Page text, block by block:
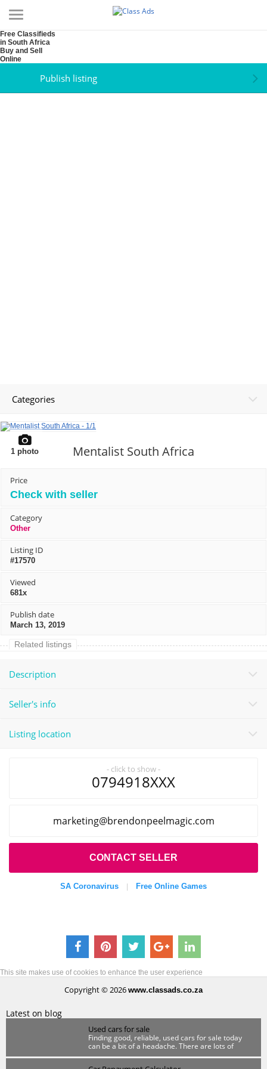
Free Classifieds
in South Africa
Buy and Sell
Online
Publish listing
Categories
1 photo Mentalist South Africa
Price
Check with seller
Category
Other
Listing ID
#17570
Viewed
681x
Publish date
March 13, 2019
Related listings
Description
Seller's info
Listing location
- click to show -
0794918XXX
cigamleepnodnerb@gnitekram.com
CONTACT SELLER
SA Coronavirus Free Online Games
This site makes use of cookies to enhance the user experience
Copyright © 2026 www.classads.co.za
Latest on blog
Used cars for sale
Finding good, reliable, used cars for sale today
can be a bit of a headache. There are lots of
scammers out there so you have to be wary.